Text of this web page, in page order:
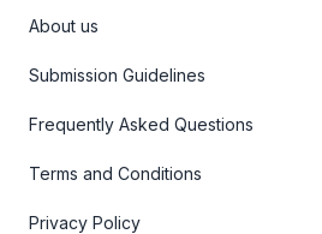
About us
Submission Guidelines
Frequently Asked Questions
Terms and Conditions
Privacy Policy